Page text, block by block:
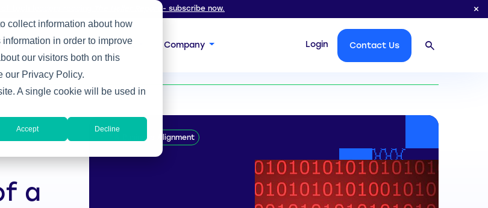
collect information about how
in order to improve
our visitors both on this
our Privacy Policy.
A single cookie will be used in
Accept Decline
- subscribe now.
Focus Insight Company Login Contact Us
a
IT & Business Alignment